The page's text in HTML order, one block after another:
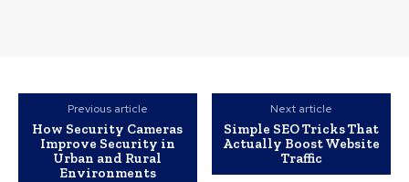
Previous article
How Security Cameras
Improve Security in
Urban and Rural
Environments
Next article
Simple SEO Tricks That
Actually Boost Website
Traffic